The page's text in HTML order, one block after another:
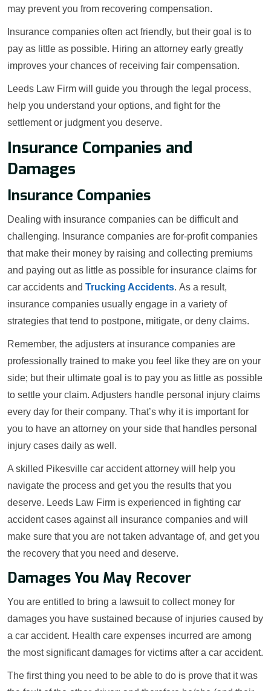
may prevent you from recovering compensation.
Insurance companies often act friendly, but their goal is to
pay as little as possible. Hiring an attorney early greatly
improves your chances of receiving fair compensation.
Leeds Law Firm will guide you through the legal process,
help you understand your options, and fight for the
settlement or judgment you deserve.
Insurance Companies and
Damages
Insurance Companies
Dealing with insurance companies can be difficult and
challenging. Insurance companies are for-profit companies
that make their money by raising and collecting premiums
and paying out as little as possible for insurance claims for
car accidents and Trucking Accidents. As a result,
insurance companies usually engage in a variety of
strategies that tend to postpone, mitigate, or deny claims.
Remember, the adjusters at insurance companies are
professionally trained to make you feel like they are on your
side; but their ultimate goal is to pay you as little as possible
to settle your claim. Adjusters handle personal injury claims
every day for their company. That’s why it is important for
you to have an attorney on your side that handles personal
injury cases daily as well.
A skilled Pikesville car accident attorney will help you
navigate the process and get you the results that you
deserve. Leeds Law Firm is experienced in fighting car
accident cases against all insurance companies and will
make sure that you are not taken advantage of, and get you
the recovery that you need and deserve.
Damages You May Recover
You are entitled to bring a lawsuit to collect money for
damages you have sustained because of injuries caused by
a car accident. Health care expenses incurred are among
the most significant damages for victims after a car accident.
The first thing you need to be able to do is prove that it was